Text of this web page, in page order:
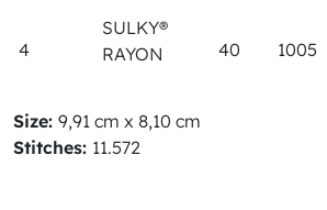
4
SULKY®
RAYON
40 1005
Size: 9,91 cm x 8,10 cm
Stitches: 11.572